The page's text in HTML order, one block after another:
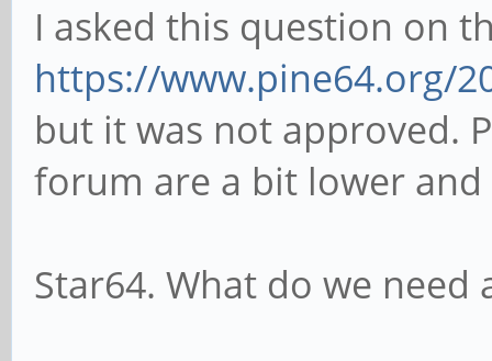
I asked this question on
https://www.pine64.org/
but it was not approved.
forum are a bit lower
Star64. What do we need